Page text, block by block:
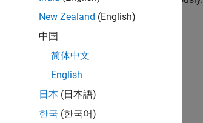
FutureResultobjects of your own.
New Zealand (English)
中国
简体中文
English
日本 (日本語)
한국 (한국어)